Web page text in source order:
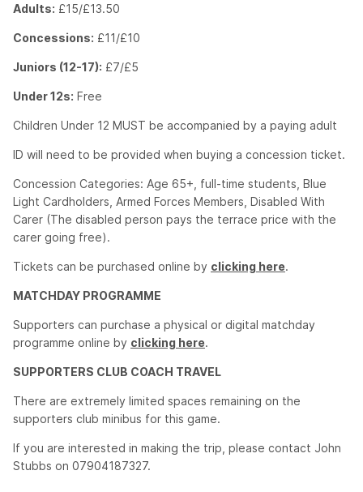
Adults: £15/£13.50
Concessions: £11/£10
Juniors (12-17): £7/£5
Under 12s: Free
Children Under 12 MUST be accompanied by a paying adult
ID will need to be provided when buying a concession ticket.
Concession Categories: Age 65+, full-time students, Blue
Light Cardholders, Armed Forces Members, Disabled With
Carer (The disabled person pays the terrace price with the
carer going free).
Tickets can be purchased online by clicking here.
MATCHDAY PROGRAMME
Supporters can purchase a physical or digital matchday
programme online by clicking here.
SUPPORTERS CLUB COACH TRAVEL
There are extremely limited spaces remaining on the
supporters club minibus for this game.
If you are interested in making the trip, please contact John
Stubbs on 07904187327.